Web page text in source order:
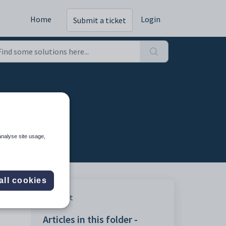
Home Submit a ticket Login
Print
Articles in this folder -
site usage,
cookies